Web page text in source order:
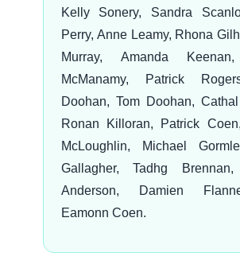
Kelly Sonery, Sandra
Perry, Anne Leamy, Rhona
Murray, Amanda
McManamy, Patrick
Doohan, Tom Doohan,
Ronan Killoran, Patrick
McLoughlin, Michael
Gallagher, Tadhg Brennan,
Anderson, Damien
Eamonn Coen.